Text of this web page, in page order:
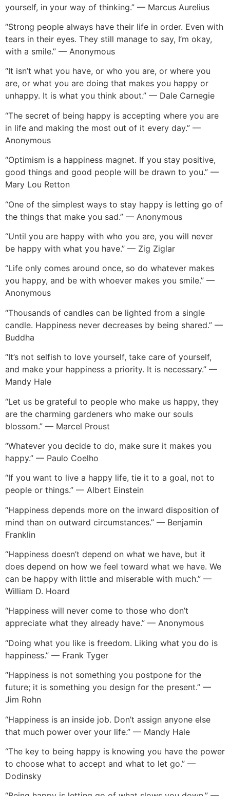
yourself, in your way of thinking.” — Marcus Aurelius
“Strong people always have their life in order. Even with
tears in their eyes. They still manage to say, I’m okay,
with a smile.” — Anonymous
“It isn’t what you have, or who you are, or where you
are, or what you are doing that makes you happy or
unhappy. It is what you think about.” — Dale Carnegie
“The secret of being happy is accepting where you are
in life and making the most out of it every day.” —
Anonymous
“Optimism is a happiness magnet. If you stay positive,
good things and good people will be drawn to you.” —
Mary Lou Retton
“One of the simplest ways to stay happy is letting go of
the things that make you sad.” — Anonymous
“Until you are happy with who you are, you will never
be happy with what you have.” — Zig Ziglar
“Life only comes around once, so do whatever makes
you happy, and be with whoever makes you smile.” —
Anonymous
“Thousands of candles can be lighted from a single
candle. Happiness never decreases by being shared.” —
Buddha
“It’s not selfish to love yourself, take care of yourself,
and make your happiness a priority. It is necessary.” —
Mandy Hale
“Let us be grateful to people who make us happy, they
are the charming gardeners who make our souls
blossom.” — Marcel Proust
“Whatever you decide to do, make sure it makes you
happy.” — Paulo Coelho
“If you want to live a happy life, tie it to a goal, not to
people or things.” — Albert Einstein
“Happiness depends more on the inward disposition of
mind than on outward circumstances.” — Benjamin
Franklin
“Happiness doesn’t depend on what we have, but it
does depend on how we feel toward what we have. We
can be happy with little and miserable with much.” —
William D. Hoard
“Happiness will never come to those who don’t
appreciate what they already have.” — Anonymous
“Doing what you like is freedom. Liking what you do is
happiness.” — Frank Tyger
“Happiness is not something you postpone for the
future; it is something you design for the present.” —
Jim Rohn
“Happiness is an inside job. Don’t assign anyone else
that much power over your life.” — Mandy Hale
“The key to being happy is knowing you have the power
to choose what to accept and what to let go.” —
Dodinsky